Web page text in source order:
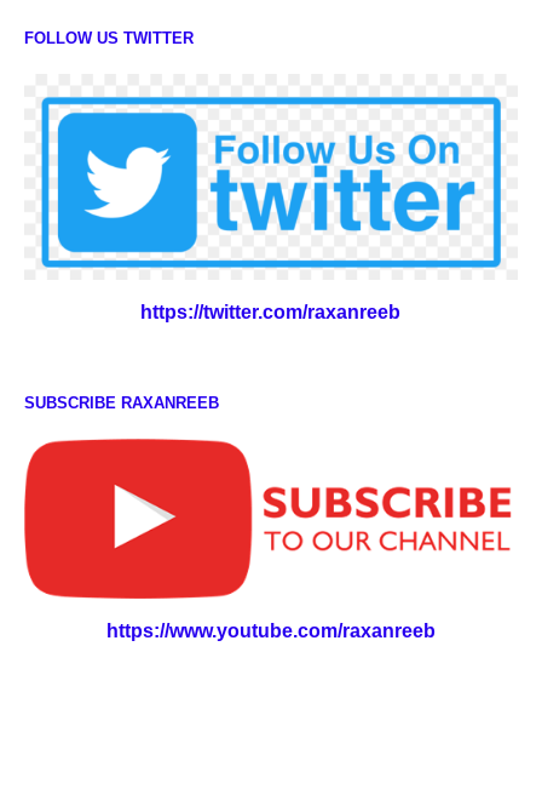
FOLLOW US TWITTER
https://twitter.com/raxanreeb
SUBSCRIBE RAXANREEB
https://www.youtube.com/raxanreeb